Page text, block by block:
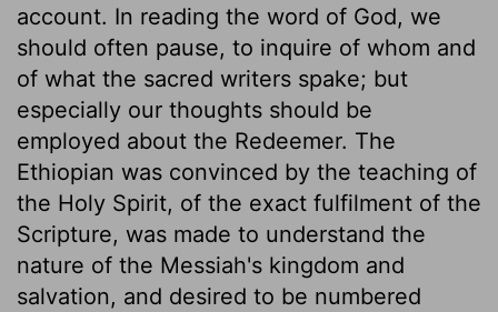
account. In reading the word of God, we
should often pause, to inquire of whom and
of what the sacred writers spake; but
especially our thoughts should be
employed about the Redeemer. The
Ethiopian was convinced by the teaching of
the Holy Spirit, of the exact fulfilment of the
Scripture, was made to understand the
nature of the Messiah's kingdom and
salvation, and desired to be numbered